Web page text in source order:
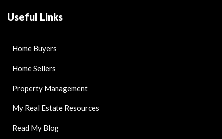
Useful Links
Home Buyers
Home Sellers
Property Management
My Real Estate Resources
Read My Blog